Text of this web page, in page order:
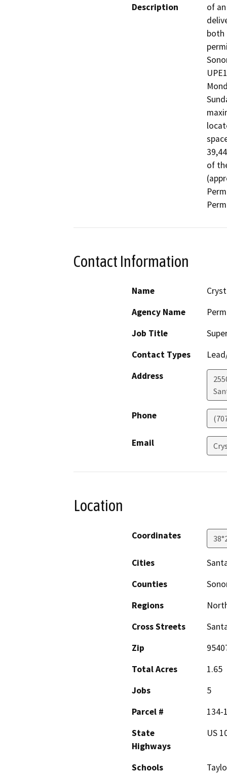
Description
of
both
of
Contact Information
Name
Agency Name
Job Title
Contact Types
Address
Phone
Email
Location
Coordinates
Cities
Counties
Regions
Cross Streets
Zip
Total Acres
1.65
Jobs
5
Parcel #
134-
State
Highways
US
Schools